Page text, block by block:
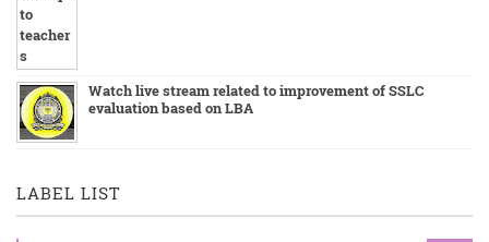
Watch live stream related to improvement of SSLC
evaluation based on LBA
LABEL LIST